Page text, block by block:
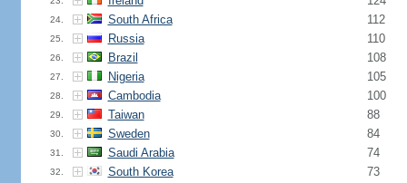
24. South Africa 112
25. Russia 110
26. Brazil 108
27. Nigeria 105
28. Cambodia 100
29. Taiwan 88
30. Sweden 84
31. Saudi Arabia 74
32. South Korea 73